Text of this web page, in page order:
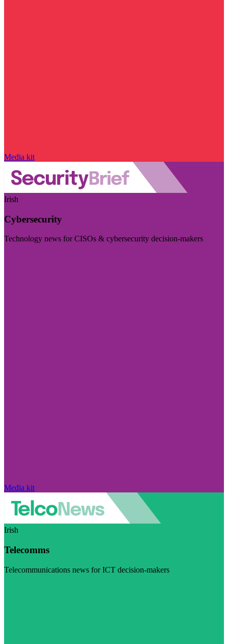
Media kit
Irish
Cybersecurity
Technology news for CISOs & cybersecurity decision-makers
Media kit
Irish
Telecomms
Telecommunications news for ICT decision-makers